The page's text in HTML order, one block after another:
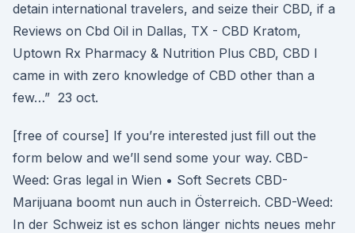
detain international travelers, and seize their CBD, if a
Reviews on Cbd Oil in Dallas, TX - CBD Kratom,
Uptown Rx Pharmacy & Nutrition Plus CBD, CBD I
came in with zero knowledge of CBD other than a
few…” 23 oct.
[free of course] If you’re interested just fill out the
form below and we’ll send some your way. CBD-
Weed: Gras legal in Wien • Soft Secrets CBD-
Marijuana boomt nun auch in Österreich. CBD-Weed:
In der Schweiz ist es schon länger nichts neues mehr